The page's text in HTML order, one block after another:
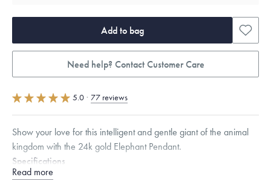
Add to bag
Need help? Contact Customer Care
5.0 · 77 reviews
Show your love for this intelligent and gentle giant of the animal
kingdom with the 24k gold Elephant Pendant.
Specifications
Height: 10
Read more